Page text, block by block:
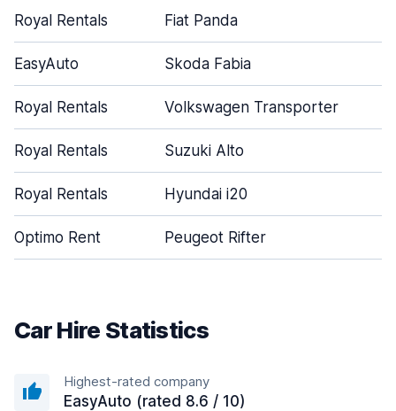
Royal Rentals Fiat Panda
EasyAuto Skoda Fabia
Royal Rentals Volkswagen Transporter
Royal Rentals Suzuki Alto
Royal Rentals Hyundai i20
Optimo Rent Peugeot Rifter
Car Hire Statistics
Highest-rated company
EasyAuto (rated 8.6 / 10)